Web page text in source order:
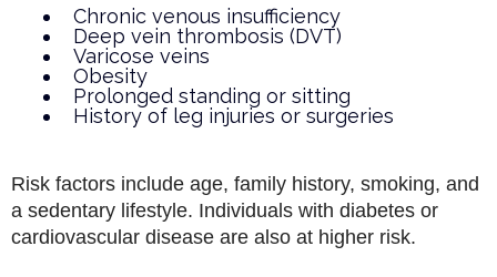
Chronic venous insufficiency
Deep vein thrombosis (DVT)
Varicose veins
Obesity
Prolonged standing or sitting
History of leg injuries or surgeries
Risk factors include age, family history, smoking, and
a sedentary lifestyle. Individuals with diabetes or
cardiovascular disease are also at higher risk.